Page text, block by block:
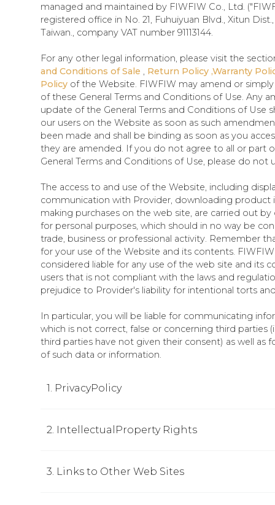
managed and maintained by FIWFIW Co., Ltd.
registered office in No. 21, Fuhuiyuan Blvd., Xitun
Taiwan., company VAT number 91113144.
For any other legal information, please visit the
and Conditions of Sale , Return Policy ,Warranty
Policy of the Website. FIWFIW may amend or
of these General Terms and Conditions of Use. Any
update of the General Terms and Conditions of Use
our users on the Website as soon as such
been made and shall be binding as soon as you
they are amended. If you do not agree to all or part
General Terms and Conditions of Use, please do not
The access to and use of the Website, including
communication with Provider, downloading product
making purchases on the web site, are carried out by
for personal purposes, which should in no way be
trade, business or professional activity. Remember
for your use of the Website and its contents.
considered liable for any use of the web site and its
users that is not compliant with the laws and
prejudice to Provider's liability for intentional torts
In particular, you will be liable for communicating
which is not correct, false or concerning third parties
third parties have not given their consent) as well as
of such data or information.
1. PrivacyPolicy
2. IntellectualProperty Rights
3. Links to Other Web Sites